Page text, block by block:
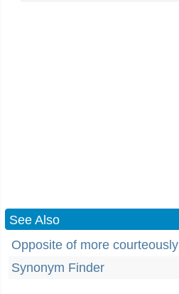
See Also
Opposite of more courteously
Synonym Finder